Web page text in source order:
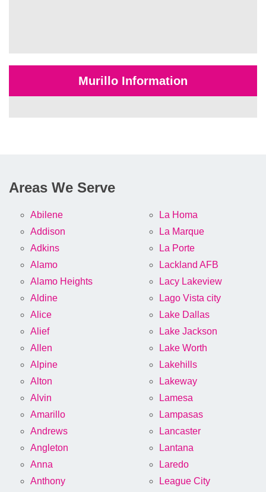
Murillo Information
Areas We Serve
Abilene
Addison
Adkins
Alamo
Alamo Heights
Aldine
Alice
Alief
Allen
Alpine
Alton
Alvin
Amarillo
Andrews
Angleton
Anna
Anthony
La Homa
La Marque
La Porte
Lackland AFB
Lacy Lakeview
Lago Vista city
Lake Dallas
Lake Jackson
Lake Worth
Lakehills
Lakeway
Lamesa
Lampasas
Lancaster
Lantana
Laredo
League City